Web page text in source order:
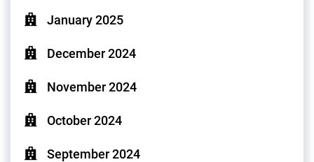
January 2025
December 2024
November 2024
October 2024
September 2024